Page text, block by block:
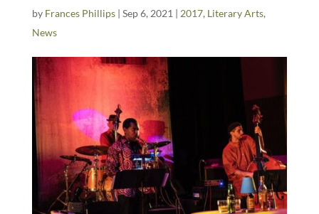
by Frances Phillips| Sep 6, 2021 | 2017, Literary Arts,
News